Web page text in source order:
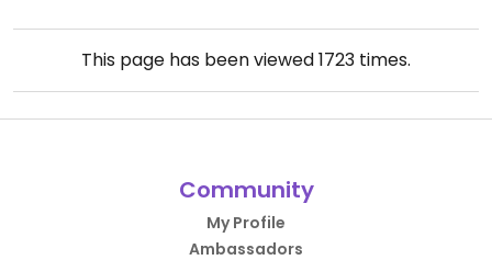
This page has been viewed1723 times.
Community
My Profile
Ambassadors